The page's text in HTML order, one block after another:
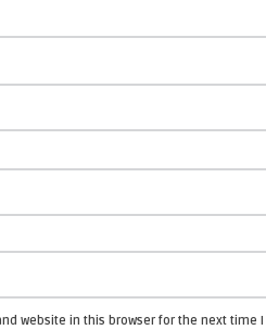
website in this browser for the next time